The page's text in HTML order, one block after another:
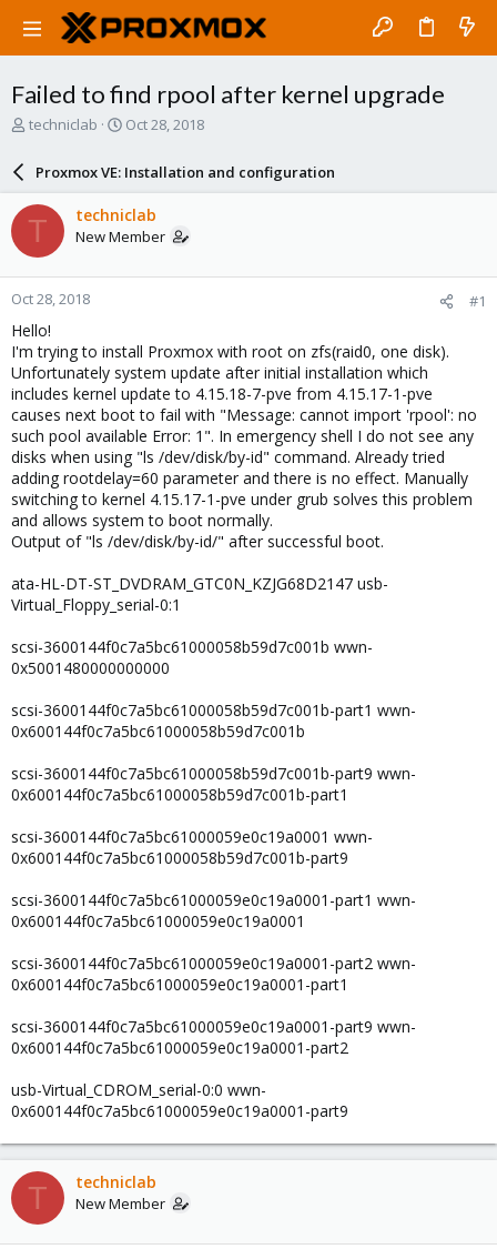
Failed to find rpool after kernel upgrade
T
a
d
t
a
r
t
e
r
techniclab
S
a
r
d
a
e
Oct 28, 2018
Proxmox VE: Installation and configuration
T techniclab
New Member
Oct 28, 2018 #1
Hello!
I'm trying to install Proxmox with root on zfs(raid0, one disk).
Unfortunately system update after initial installation which
includes kernel update to 4.15.18-7-pve from 4.15.17-1-pve
causes next boot to fail with "Message: cannot import 'rpool': no
such pool available Error: 1". In emergency shell I do not see any
disks when using "ls /dev/disk/by-id" command. Already tried
adding rootdelay=60 parameter and there is no effect. Manually
switching to kernel 4.15.17-1-pve under grub solves this problem
and allows system to boot normally.
Output of "ls /dev/disk/by-id/" after successful boot.
ata-HL-DT-ST_DVDRAM_GTC0N_KZJG68D2147 usb-
Virtual_Floppy_serial-0:1
scsi-3600144f0c7a5bc61000058b59d7c001b wwn-
0x5001480000000000
scsi-3600144f0c7a5bc61000058b59d7c001b-part1 wwn-
0x600144f0c7a5bc61000058b59d7c001b
scsi-3600144f0c7a5bc61000058b59d7c001b-part9 wwn-
0x600144f0c7a5bc61000058b59d7c001b-part1
scsi-3600144f0c7a5bc61000059e0c19a0001 wwn-
0x600144f0c7a5bc61000058b59d7c001b-part9
scsi-3600144f0c7a5bc61000059e0c19a0001-part1 wwn-
0x600144f0c7a5bc61000059e0c19a0001
scsi-3600144f0c7a5bc61000059e0c19a0001-part2 wwn-
0x600144f0c7a5bc61000059e0c19a0001-part1
scsi-3600144f0c7a5bc61000059e0c19a0001-part9 wwn-
0x600144f0c7a5bc61000059e0c19a0001-part2
usb-Virtual_CDROM_serial-0:0 wwn-
0x600144f0c7a5bc61000059e0c19a0001-part9
T techniclab
New Member